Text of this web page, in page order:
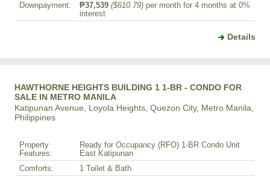
Downpayment: ₱37,539 ($610.79) per month for 4 months at 0%
interest
Details
HAWTHORNE HEIGHTS BUILDING 1 1-BR - CONDO FOR
SALE IN METRO MANILA
Katipunan Avenue, Loyola Heights, Quezon City, Metro Manila,
Philippines
Property
Features:
Ready for Occupancy (RFO) 1-BR Condo Unit
East Katipunan
Comforts:
1 Toilet & Bath